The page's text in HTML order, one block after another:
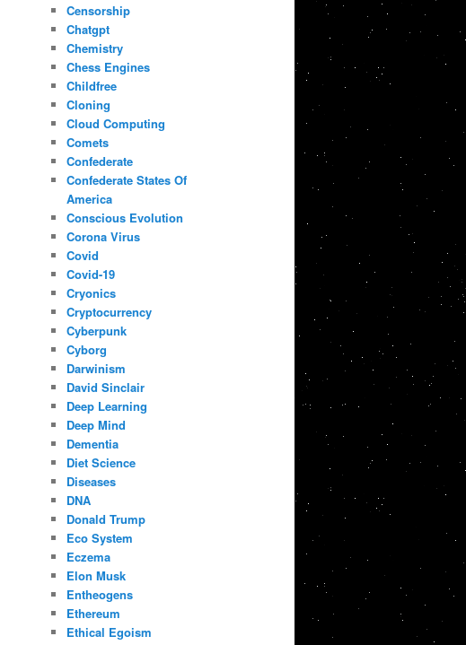
Censorship
Chatgpt
Chemistry
Chess Engines
Childfree
Cloning
Cloud Computing
Comets
Confederate
Confederate States Of
America
Conscious Evolution
Corona Virus
Covid
Covid-19
Cryonics
Cryptocurrency
Cyberpunk
Cyborg
Darwinism
David Sinclair
Deep Learning
Deep Mind
Dementia
Diet Science
Diseases
DNA
Donald Trump
Eco System
Eczema
Elon Musk
Entheogens
Ethereum
Ethical Egoism